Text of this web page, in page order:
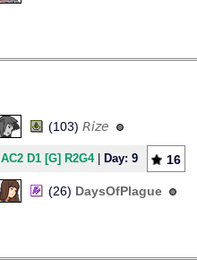
(103) 𝘙𝘪𝘻𝘦
AC2 D1 [G] R2G4| Day: 9 16
(26) DaysOfPlague